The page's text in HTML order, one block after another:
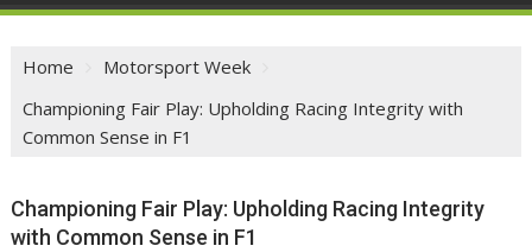
Home
Motorsport Week
Championing Fair Play: Upholding Racing Integrity with
Common Sense in F1
Championing Fair Play: Upholding Racing Integrity
with Common Sense in F1